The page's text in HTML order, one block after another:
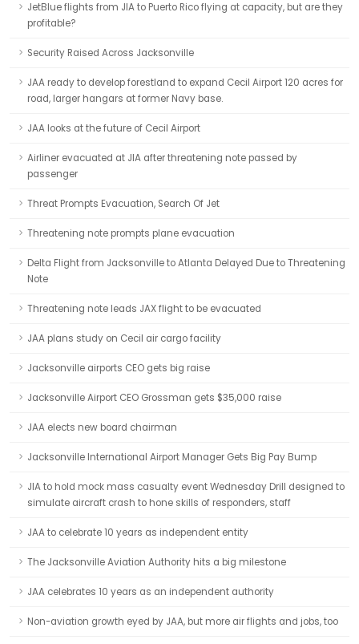
JetBlue flights from JIA to Puerto Rico flying at capacity, but are they
profitable?
Security Raised Across Jacksonville
JAA ready to develop forestland to expand Cecil Airport 120 acres for
road, larger hangars at former Navy base.
JAA looks at the future of Cecil Airport
Airliner evacuated at JIA after threatening note passed by
passenger
Threat Prompts Evacuation, Search Of Jet
Threatening note prompts plane evacuation
Delta Flight from Jacksonville to Atlanta Delayed Due to Threatening
Note
Threatening note leads JAX flight to be evacuated
JAA plans study on Cecil air cargo facility
Jacksonville airports CEO gets big raise
Jacksonville Airport CEO Grossman gets $35,000 raise
JAA elects new board chairman
Jacksonville International Airport Manager Gets Big Pay Bump
JIA to hold mock mass casualty event Wednesday Drill designed to
simulate aircraft crash to hone skills of responders, staff
JAA to celebrate 10 years as independent entity
The Jacksonville Aviation Authority hits a big milestone
JAA celebrates 10 years as an independent authority
Non-aviation growth eyed by JAA, but more air flights and jobs, too